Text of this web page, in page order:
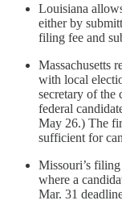
Louisiana
either by
filing fee and
Massachusetts
with local
secretary of the
federal
May 26.) The
sufficient for
Missouri’s
where a
Mar. 31